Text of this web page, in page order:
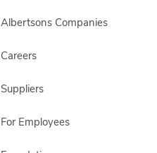
Albertsons Companies
Careers
Suppliers
For Employees